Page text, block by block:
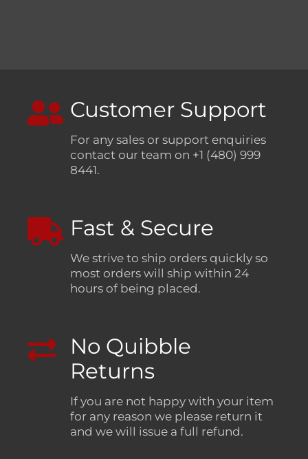
Customer Support
For any sales or support enquiries
contact our team on +1 (480) 999
8441.
Fast & Secure
We strive to ship orders quickly so
most orders will ship within 24
hours of being placed.
No Quibble
Returns
If you are not happy with your item
for any reason we please return it
and we will issue a full refund.